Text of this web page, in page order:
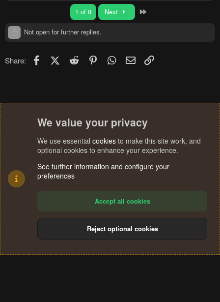
1 of 8 Next
Not open for further replies.
Share: FacebookX (Twitter)
Reddit PinterestWhatsApp
Email
Terms and rules Privacy policy Help
S
We value your privacy
We use essential cookies to make this site work, and
optional cookies to enhance your experience.
See further information and configure your
preferences
Accept all cookies
Reject optional cookies